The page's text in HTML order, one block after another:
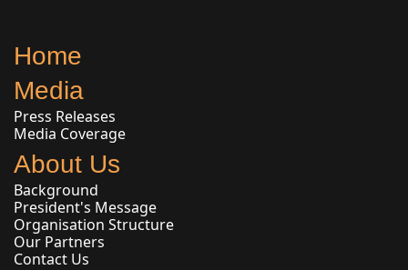
Home
Media
Press Releases
Media Coverage
About Us
Background
President's Message
Organisation Structure
Our Partners
Contact Us